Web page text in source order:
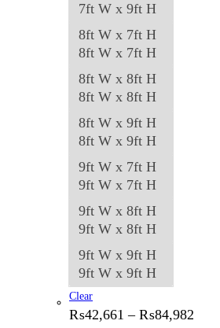
7ft W x 9ft H
8ft W x 7ft H
8ft W x 7ft H
8ft W x 8ft H
8ft W x 8ft H
8ft W x 9ft H
8ft W x 9ft H
9ft W x 7ft H
9ft W x 7ft H
9ft W x 8ft H
9ft W x 8ft H
9ft W x 9ft H
9ft W x 9ft H
Clear
₨42,661 – ₨84,982